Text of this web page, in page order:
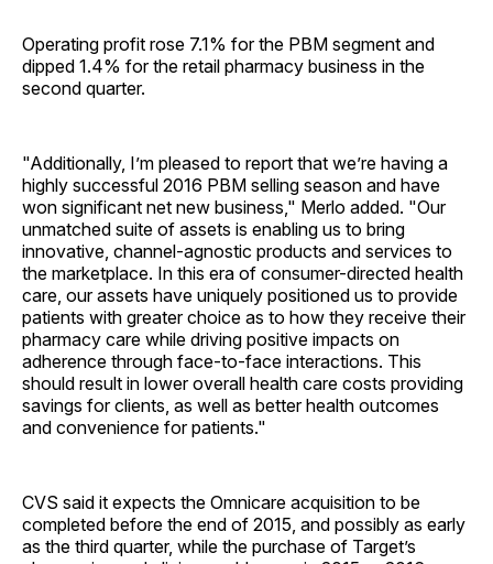
Operating profit rose 7.1% for the PBM segment and
dipped 1.4% for the retail pharmacy business in the
second quarter.
"Additionally, I’m pleased to report that we’re having a
highly successful 2016 PBM selling season and have
won significant net new business," Merlo added. "Our
unmatched suite of assets is enabling us to bring
innovative, channel-agnostic products and services to
the marketplace. In this era of consumer-directed health
care, our assets have uniquely positioned us to provide
patients with greater choice as to how they receive their
pharmacy care while driving positive impacts on
adherence through face-to-face interactions. This
should result in lower overall health care costs providing
savings for clients, as well as better health outcomes
and convenience for patients."
CVS said it expects the Omnicare acquisition to be
completed before the end of 2015, and possibly as early
as the third quarter, while the purchase of Target’s